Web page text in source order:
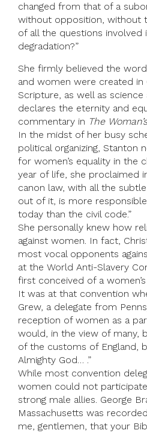
changed from that of a
without opposition, without
of all the questions involved
degradation?”
She firmly believed the
and women were created in
Scripture, as well as science
declares the eternity and
commentary in The
In the midst of her busy
political organizing, Stanton
for women’s equality in the
year of life, she proclaimed
canon law, with all the
out of it, is more
today than the civil code.”
She personally knew how
against women. In fact,
most vocal opponents
at the World Anti-Slavery
first conceived of a
It was at that convention
Grew, a delegate from
reception of women as a
would, in the view of many,
of the customs of England,
Almighty God… .”
While most convention
women could not
strong male allies. George
Massachusetts was
me, gentlemen, that your